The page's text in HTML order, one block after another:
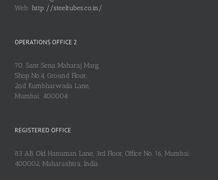
Web: http://steeltubes.co.in/
OPERATIONS OFFICE 2
70, Sant Sena Maharaj Marg,
Shop No.4, Ground Floor,
2nd Kumbharwada Lane,
Mumbai: 400004
REGISTERED OFFICE
83 AB, Old Hanuman Lane, 3rd Floor, Office No. 16, Mumbai:
400002, Maharashtra, India